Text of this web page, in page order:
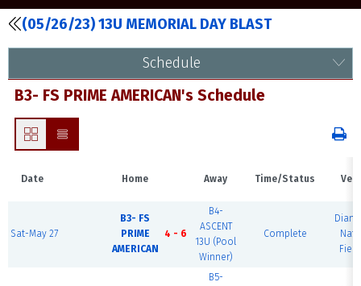
(05/26/23) 13U MEMORIAL DAY BLAST
Schedule
B3- FS PRIME AMERICAN's Schedule
Date Home Away Time/Status
Sat-May 27
B3- FS
PRIME
AMERICAN
4 - 6
B4-
ASCENT
13U (Pool
Winner)
Complete
B5-